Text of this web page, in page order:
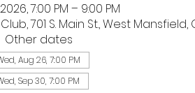
7:00 PM – 9:00 PM
701 S. Main St., West Mansfield,
Other dates
Aug 26, 7:00 PM
Sep 30, 7:00 PM